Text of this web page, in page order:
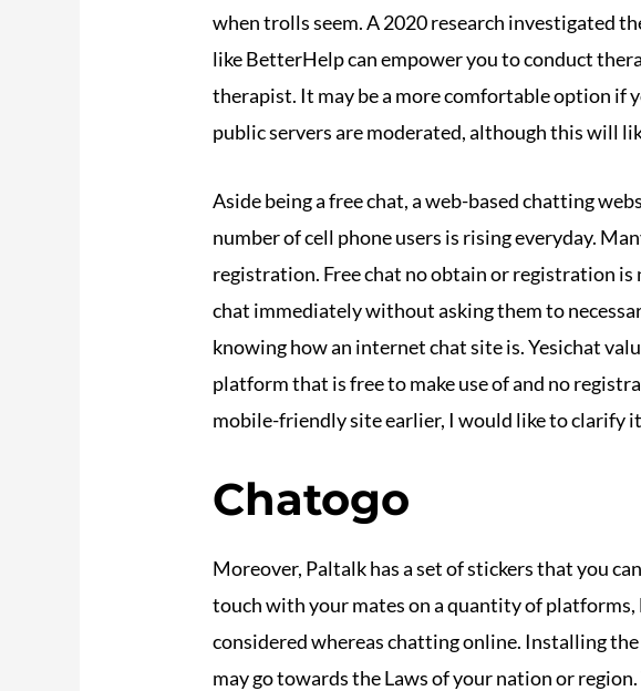
when trolls seem. A 2020 research investigated
like BetterHelp can empower you to conduct
therapist. It may be a more comfortable option if
public servers are moderated, although this will
Aside being a free chat, a web-based chatting
number of cell phone users is rising everyday.
registration. Free chat no obtain or registration
chat immediately without asking them to
knowing how an internet chat site is. Yesichat
platform that is free to make use of and no
mobile-friendly site earlier, I would like to clarify
Chatogo
Moreover, Paltalk has a set of stickers that you
touch with your mates on a quantity of platforms,
considered whereas chatting online. Installing
may go towards the Laws of your nation or